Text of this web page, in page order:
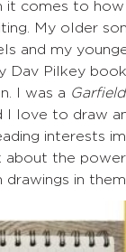
it comes to
My older
and my
Dav Pilkey
I was a Garfield
I love to draw
interests
about the
in them.